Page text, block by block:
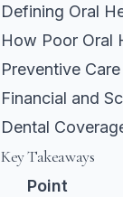
Defining Oral
How Poor Oral
Preventive
Financial and
Dental
Key Takeaways
Point